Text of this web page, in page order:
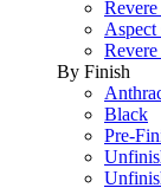
By Finish
Black
Pre-